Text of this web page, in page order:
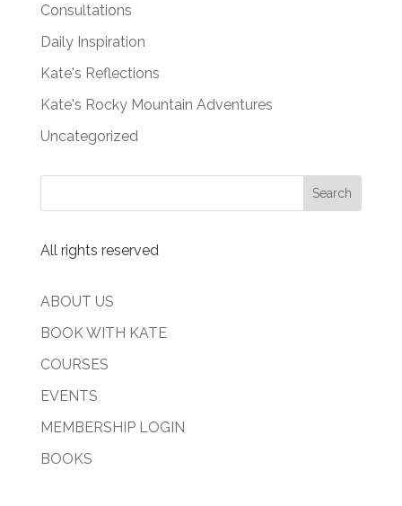
Consultations
Daily Inspiration
Kate's Reflections
Kate's Rocky Mountain Adventures
Uncategorized
All rights reserved
ABOUT US
BOOK WITH KATE
COURSES
EVENTS
MEMBERSHIP LOGIN
BOOKS